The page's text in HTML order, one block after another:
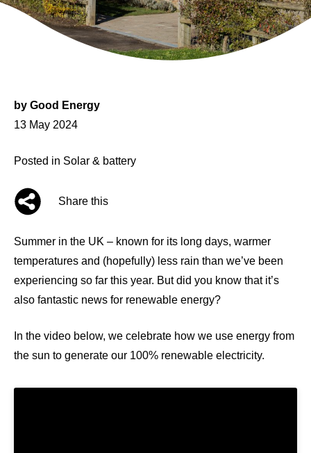
by Good Energy
Posted
13 May 2024
Posted in Solar & battery
Share this
Summer in the UK – known for its long days, warmer
temperatures and (hopefully) less rain than we’ve been
experiencing so far this year. But did you know that it’s
also fantastic news for renewable energy?
In the video below, we celebrate how we use energy from
the sun to generate our 100% renewable electricity.